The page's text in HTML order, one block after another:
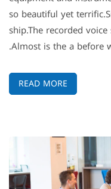
so beautiful yet
ship.The recorded
Almost is the a before
READ MORE